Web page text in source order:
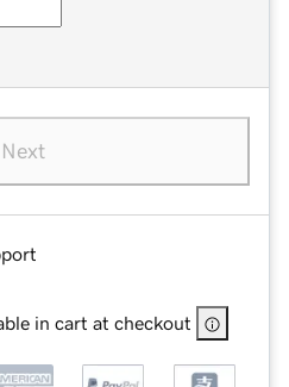
Next
in cart at checkout